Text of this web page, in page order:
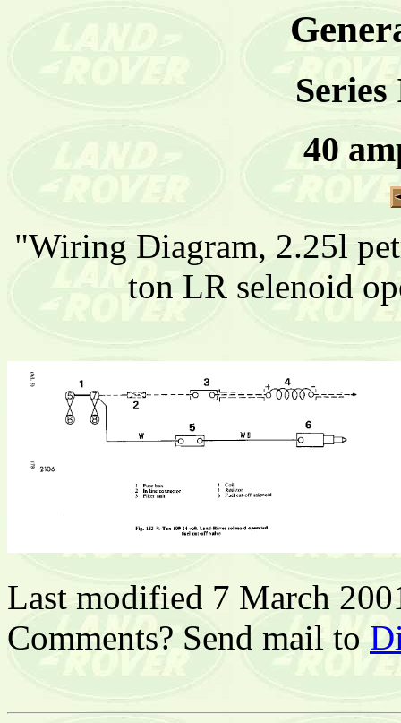
40
"Wiring Diagram, 2.25l
ton LR selenoid
Last modified 7 March
Comments? Send mail to